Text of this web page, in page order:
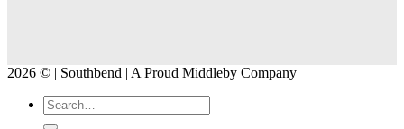
2026 © | Southbend | A Proud Middleby Company